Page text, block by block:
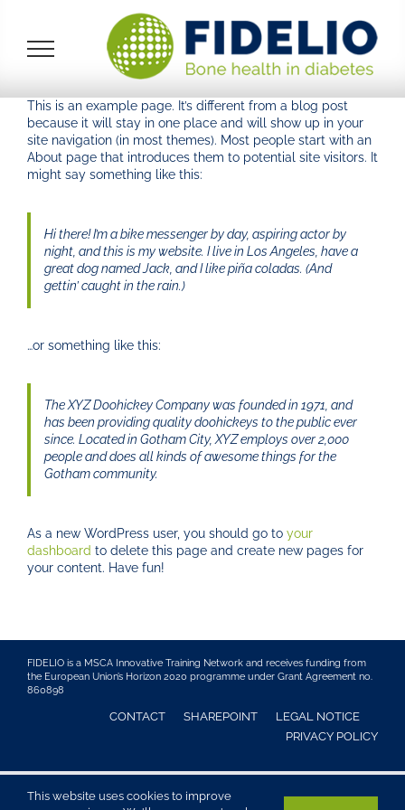
content
This is an example page. It’s different from a blog post
because it will stay in one place and will show up in your
site navigation (in most themes). Most people start with an
About page that introduces them to potential site visitors. It
might say something like this:
Hi there! I’m a bike messenger by day, aspiring actor by
night, and this is my website. I live in Los Angeles, have a
great dog named Jack, and I like piña coladas. (And
gettin’ caught in the rain.)
…or something like this:
The XYZ Doohickey Company was founded in 1971, and
has been providing quality doohickeys to the public ever
since. Located in Gotham City, XYZ employs over 2,000
people and does all kinds of awesome things for the
Gotham community.
As a new WordPress user, you should go to your
dashboard to delete this page and create new pages for
your content. Have fun!
FIDELIO is a MSCA Innovative Training Network and receives funding from
the European Union’s Horizon 2020 programme under Grant Agreement no.
860898
CONTACT SHAREPOINT
LEGAL NOTICE
PRIVACY POLICY
Bone Lab Dresden · Medizinische Fakultät Carl Gustav Carus
This website uses cookies to improve